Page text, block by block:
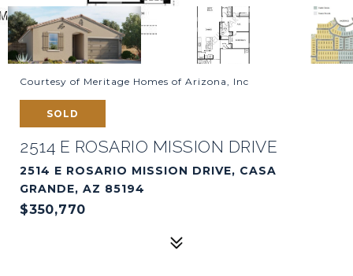
Courtesy of Meritage Homes of Arizona, Inc
SOLD
2514 E ROSARIO MISSION DRIVE
2514 E ROSARIO MISSION DRIVE, CASA
GRANDE, AZ 85194
$350,770